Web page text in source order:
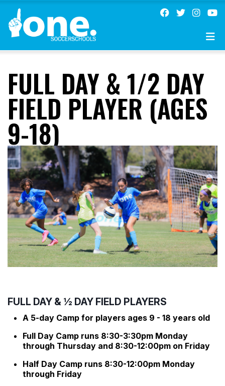
FULL DAY & 1/2 DAY
FIELD PLAYER (AGES
9-18)
FULL DAY & ½ DAY FIELD PLAYERS
A 5-day Camp for players ages 9 - 18 years old
Full Day Camp runs 8:30-3:30pm Monday
through Thursday and 8:30-12:00pm on Friday
Half Day Camp runs 8:30-12:00pm Monday
through Friday